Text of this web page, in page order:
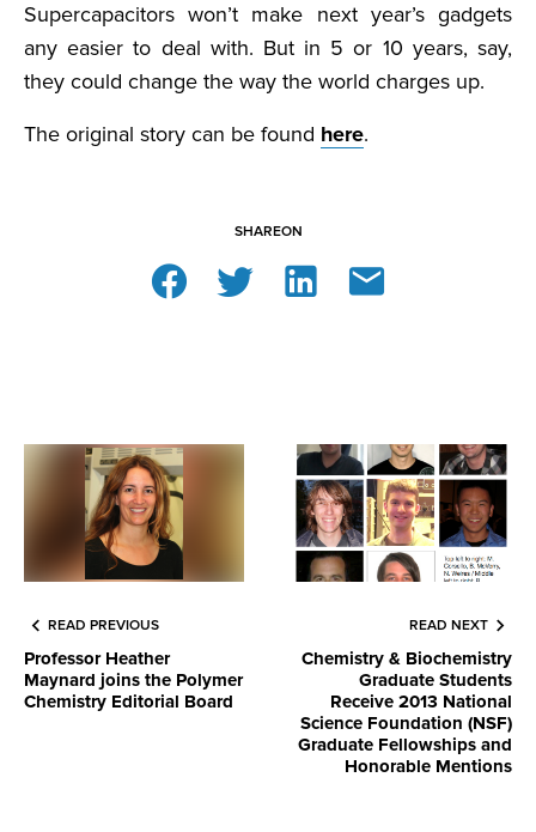
Supercapacitors won’t make next year’s gadgets
any easier to deal with. But in 5 or 10 years, say,
they could change the way the world charges up.
The original story can be found here.
SHAREON
READ PREVIOUS
Professor Heather
Maynard joins the Polymer
Chemistry Editorial Board
READ NEXT
Chemistry & Biochemistry
Graduate Students
Receive 2013 National
Science Foundation (NSF)
Graduate Fellowships and
Honorable Mentions